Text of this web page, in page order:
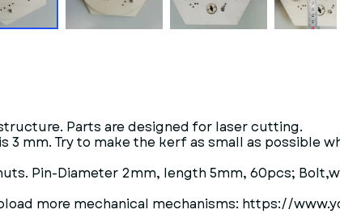
Parts are designed for laser cutting.
3 mm. Try to make the kerf as small as possible
Pin-Diameter 2mm, length 5mm, 60pcs;
more mechanical mechanisms: https://